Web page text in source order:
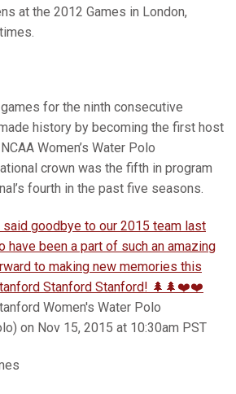
at the 2012 Games in London,
for the ninth consecutive
history by becoming the first host
Women’s Water Polo
crown was the fifth in program
fourth in the past five seasons.
said goodbye to our 2015 team last
have been a part of such an amazing
to making new memories this
Stanford Stanford! 🌲🌲❤️❤️
Women's Water Polo
on Nov 15, 2015 at 10:30am PST